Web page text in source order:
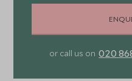
through the rolling hills, or
in the local Uruguayan way.
or call us on 020